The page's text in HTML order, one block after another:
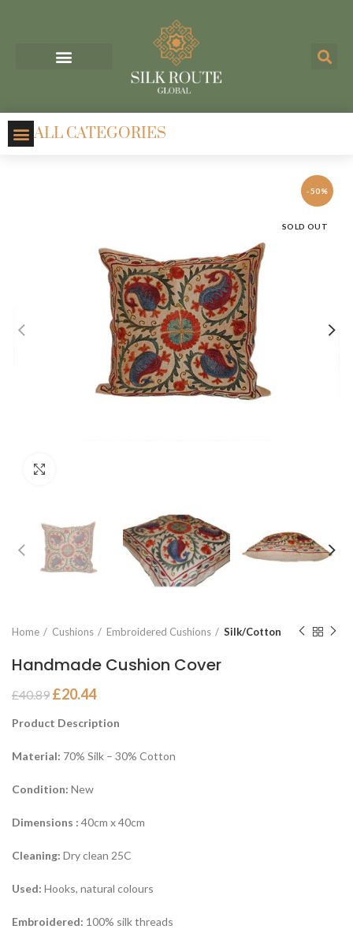
ALL CATEGORIES
-50%
SOLD OUT
Home Cushions Embroidered Cushions Silk/Cotton
Handmade Cushion Cover
£40.89 £20.44
Product Description
Material: 70% Silk – 30% Cotton
Condition: New
Dimensions : 40cm x 40cm
Cleaning: Dry clean 25C
Used: Hooks, natural colours
Embroidered: 100% silk threads